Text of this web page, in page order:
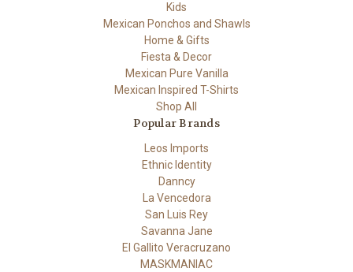
Kids
Mexican Ponchos and Shawls
Home & Gifts
Fiesta & Decor
Mexican Pure Vanilla
Mexican Inspired T-Shirts
Shop All
Popular Brands
Leos Imports
Ethnic Identity
Danncy
La Vencedora
San Luis Rey
Savanna Jane
El Gallito Veracruzano
MASKMANIAC